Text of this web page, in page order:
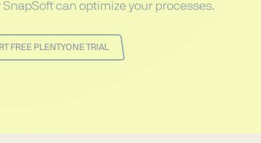
can optimize your processes.
FREE PLENTYONE TRIAL